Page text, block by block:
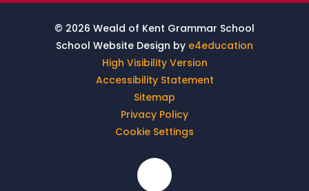
© 2026 Weald of Kent Grammar School
School Website Design by e4education
High Visibility Version
Accessibility Statement
Sitemap
Privacy Policy
Cookie Settings